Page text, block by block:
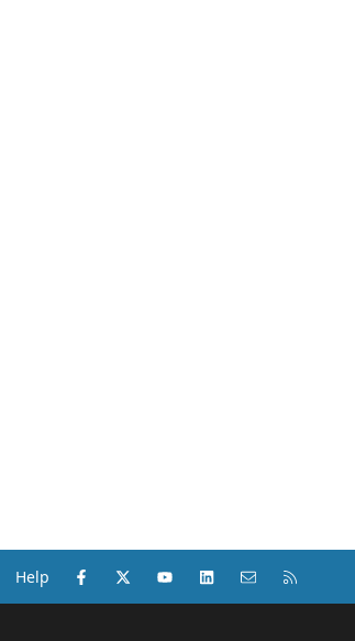
Help Facebook
X (Twitter)youtubeLinkedInContact us